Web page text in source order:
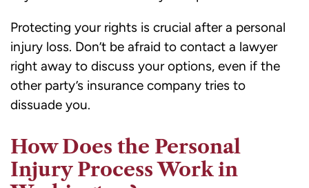
Protecting your rights is crucial after a personal
injury loss. Don’t be afraid to contact a lawyer
right away to discuss your options, even if the
other party’s insurance company tries to
dissuade you.
How Does the Personal
Injury Process Work in